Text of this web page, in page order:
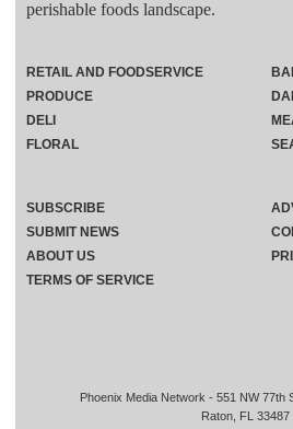
perishable foods landscape.
Phoenix Media Network - 551 NW 77th
Raton, FL 33487
RETAIL AND FOODSERVICE
PRODUCE
DELI
FLORAL
SUBSCRIBE
SUBMIT NEWS
ABOUT US
TERMS OF SERVICE